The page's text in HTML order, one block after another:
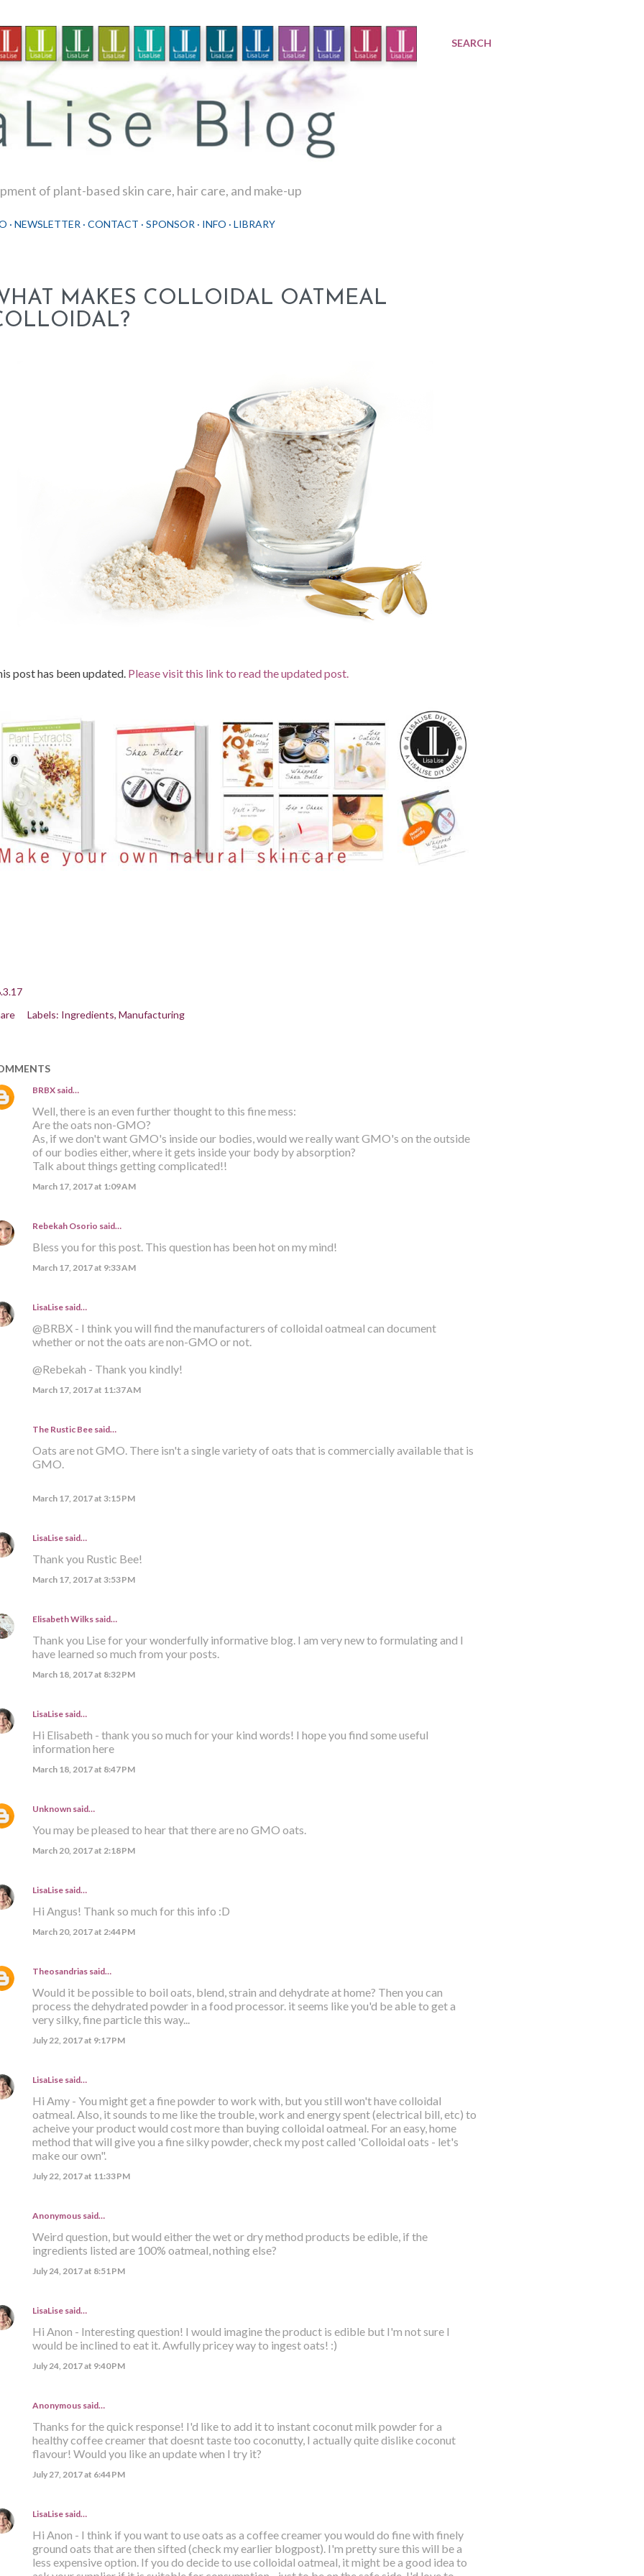
SEARCH
of plant-based skin care, hair care, and make-up
NEWSLETTER CONTACT SPONSOR INFO LIBRARY
MAKES COLLOIDAL OATMEAL
post has been updated. Please visit this link to read the updated post.
Labels: Ingredients Manufacturing
BRBXsaid…
Well, there is an even further thought to this fine mess:
Are the oats non-GMO?
As, if we don't want GMO's inside our bodies, would we really want GMO's on the outside
of our bodies either, where it gets inside your body by absorption?
Talk about things getting complicated!!
March 17, 2017 at 1:09 AM
Rebekah Osorio said…
Bless you for this post. This question has been hot on my mind!
March 17, 2017 at 9:33 AM
LisaLisesaid…
@BRBX - I think you will find the manufacturers of colloidal oatmeal can document
whether or not the oats are non-GMO or not.
@Rebekah - Thank you kindly!
March 17, 2017 at 11:37 AM
The Rustic Bee said…
Oats are not GMO. There isn't a single variety of oats that is commercially available that is
GMO.
March 17, 2017 at 3:15 PM
LisaLisesaid…
Thank you Rustic Bee!
March 17, 2017 at 3:53 PM
Elisabeth Wilkssaid…
Thank you Lise for your wonderfully informative blog. I am very new to formulating and I
have learned so much from your posts.
March 18, 2017 at 8:32 PM
LisaLisesaid…
Hi Elisabeth - thank you so much for your kind words! I hope you find some useful
information here
March 18, 2017 at 8:47 PM
Unknownsaid…
You may be pleased to hear that there are no GMO oats.
March 20, 2017 at 2:18 PM
LisaLisesaid…
Hi Angus! Thank so much for this info :D
March 20, 2017 at 2:44 PM
Theosandriassaid…
Would it be possible to boil oats, blend, strain and dehydrate at home? Then you can
process the dehydrated powder in a food processor. it seems like you'd be able to get a
very silky, fine particle this way...
July 22, 2017 at 9:17 PM
LisaLisesaid…
Hi Amy - You might get a fine powder to work with, but you still won't have colloidal
oatmeal. Also, it sounds to me like the trouble, work and energy spent (electrical bill, etc) to
acheive your product would cost more than buying colloidal oatmeal. For an easy, home
method that will give you a fine silky powder, check my post called 'Colloidal oats - let's
make our own".
July 22, 2017 at 11:33 PM
Anonymous said…
Weird question, but would either the wet or dry method products be edible, if the
ingredients listed are 100% oatmeal, nothing else?
July 24, 2017 at 8:51 PM
LisaLisesaid…
Hi Anon - Interesting question! I would imagine the product is edible but I'm not sure I
would be inclined to eat it. Awfully pricey way to ingest oats! :)
July 24, 2017 at 9:40 PM
Anonymous said…
Thanks for the quick response! I'd like to add it to instant coconut milk powder for a
healthy coffee creamer that doesnt taste too coconutty, I actually quite dislike coconut
flavour! Would you like an update when I try it?
July 27, 2017 at 6:44 PM
LisaLisesaid…
Hi Anon - I think if you want to use oats as a coffee creamer you would do fine with finely
ground oats that are then sifted (check my earlier blogpost). I'm pretty sure this will be a
less expensive option. If you do decide to use colloidal oatmeal, it might be a good idea to